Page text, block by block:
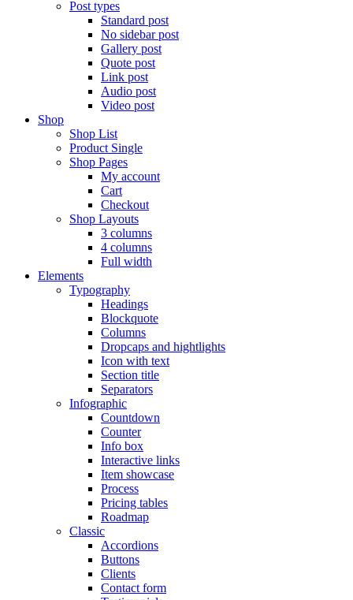
Post types
Standard post
No sidebar post
Gallery post
Quote post
Link post
Audio post
Video post
Shop
Shop List
Product Single
Shop Pages
My account
Cart
Checkout
Shop Layouts
3 columns
4 columns
Full width
Elements
Typography
Headings
Blockquote
Columns
Dropcaps and hightlights
Icon with text
Section title
Separators
Infographic
Countdown
Counter
Info box
Interactive links
Item showcase
Process
Pricing tables
Roadmap
Classic
Accordions
Buttons
Clients
Contact form